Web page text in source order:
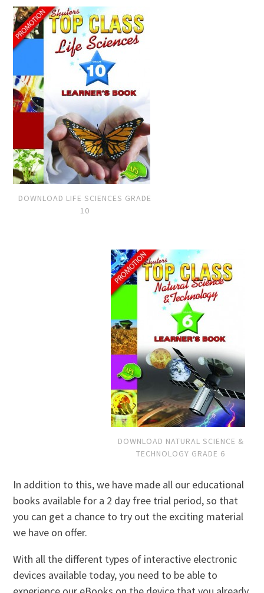
DOWNLOAD LIFE SCIENCES GRADE
10
DOWNLOAD NATURAL SCIENCE &
TECHNOLOGY GRADE 6
In addition to this, we have made all our educational
books available for a 2 day free trial period, so that
you can get a chance to try out the exciting material
we have on offer.
With all the different types of interactive electronic
devices available today, you need to be able to